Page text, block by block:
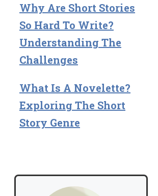
Why Are Short Stories
So Hard To Write?
Understanding The
Challenges
What Is A Novelette?
Exploring The Short
Story Genre